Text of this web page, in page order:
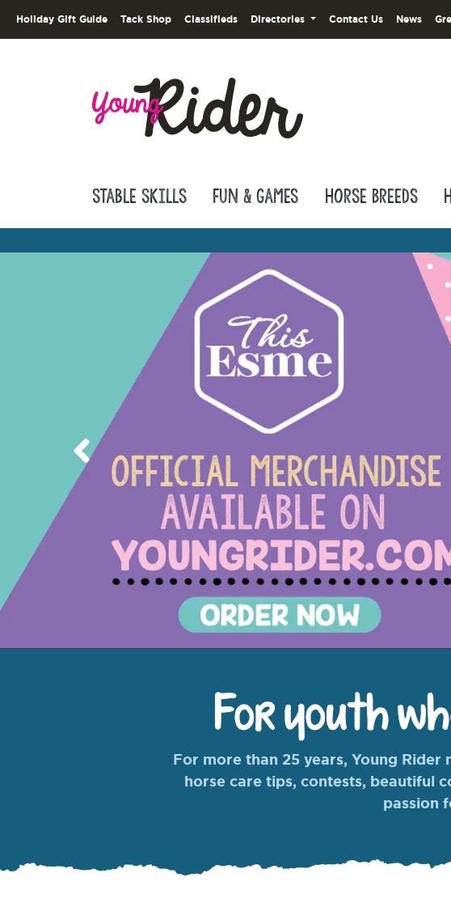
Holiday Gift Guide Tack Shop Classifieds Directories Contact Us News
Stable Skills Fun & Games Horse Breeds
Previous
For youth
For more than 25 years, Young
horse care tips, contests, beautiful
passion